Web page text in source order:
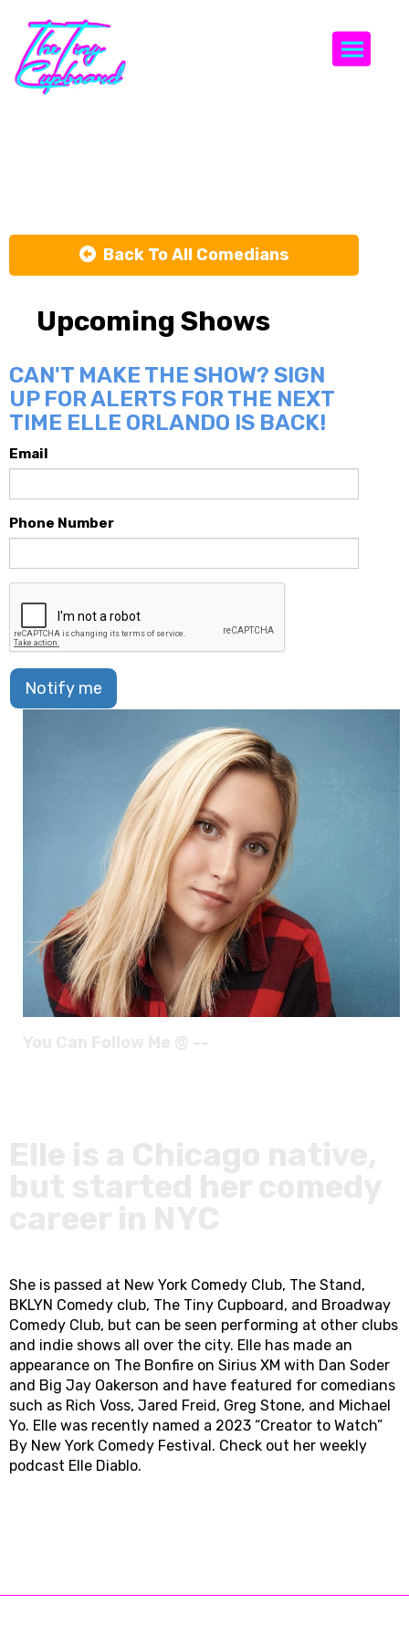
Back To All Comedians
Upcoming Shows
CAN'T MAKE THE SHOW? SIGN
UP FOR ALERTS FOR THE NEXT
TIME ELLE ORLANDO IS BACK!
Email
Phone Number
Notify me
She is passed at New York Comedy Club, The Stand,
BKLYN Comedy club, The Tiny Cupboard, and Broadway
Comedy Club, but can be seen performing at other clubs
and indie shows all over the city. Elle has made an
appearance on The Bonfire on Sirius XM with Dan Soder
and Big Jay Oakerson and have featured for comedians
such as Rich Voss, Jared Freid, Greg Stone, and Michael
Yo. Elle was recently named a 2023 “Creator to Watch”
By New York Comedy Festival. Check out her weekly
podcast Elle Diablo.